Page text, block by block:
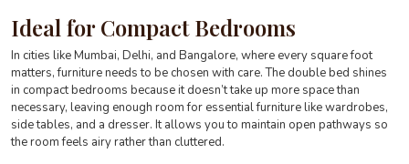
Ideal for Compact Bedrooms
In cities like Mumbai, Delhi, and Bangalore, where every square foot
matters, furniture needs to be chosen with care. The double bed shines
in compact bedrooms because it doesn’t take up more space than
necessary, leaving enough room for essential furniture like wardrobes,
side tables, and a dresser. It allows you to maintain open pathways so
the room feels airy rather than cluttered.